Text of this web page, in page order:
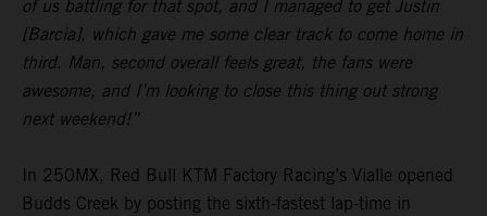
of us battling for that spot, and I managed to get Justin
[Barcia], which gave me some clear track to come home in
third. Man, second overall feels great, the fans were
awesome, and I’m looking to close this thing out strong
next weekend!”
In 250MX, Red Bull KTM Factory Racing’s Vialle opened
Budds Creek by posting the sixth-fastest lap-time in